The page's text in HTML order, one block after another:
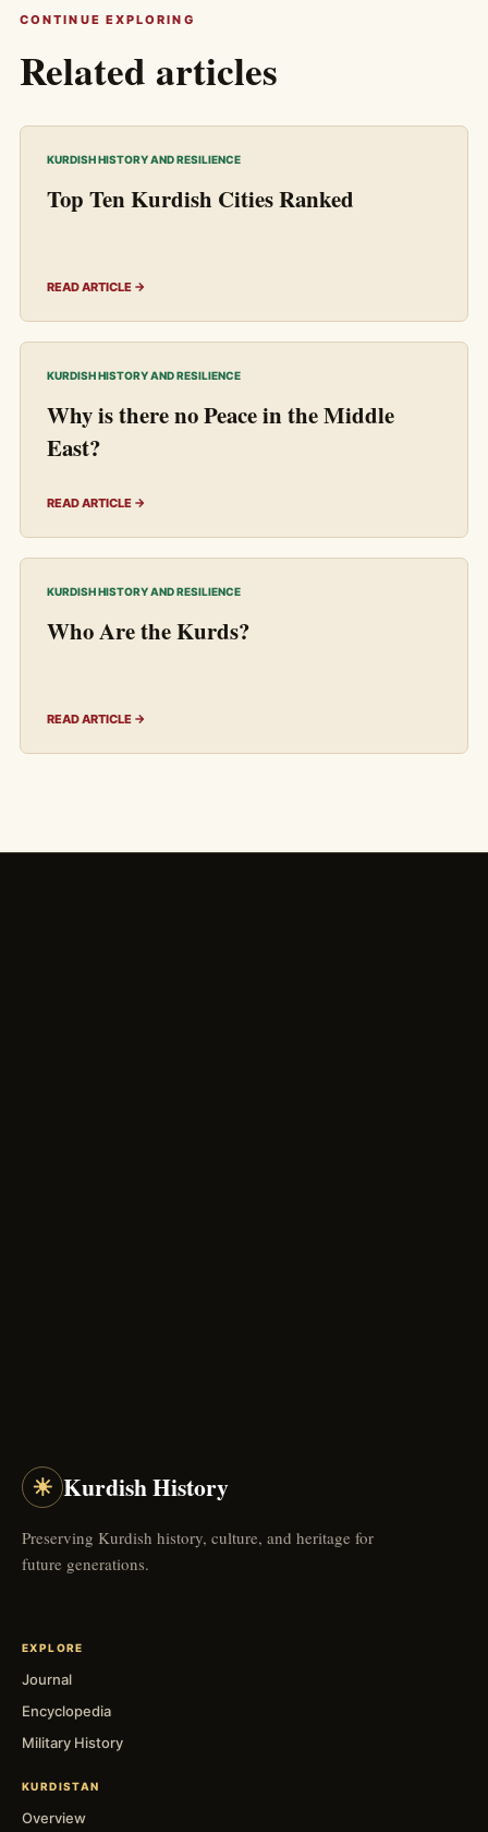
CONTINUE EXPLORING
Related articles
KURDISH HISTORY AND RESILIENCE
Top Ten Kurdish Cities Ranked
READ ARTICLE →
KURDISH HISTORY AND RESILIENCE
Why is there no Peace in the Middle
East?
READ ARTICLE →
KURDISH HISTORY AND RESILIENCE
Who Are the Kurds?
READ ARTICLE →
☀ Kurdish History
Preserving Kurdish history, culture, and heritage for
future generations.
EXPLORE
Journal
Encyclopedia
Military History
KURDISTAN
Overview